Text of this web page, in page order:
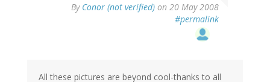
By Conor (not verified) on 20 May 2008
#permalink
All these pictures are beyond cool-thanks to all